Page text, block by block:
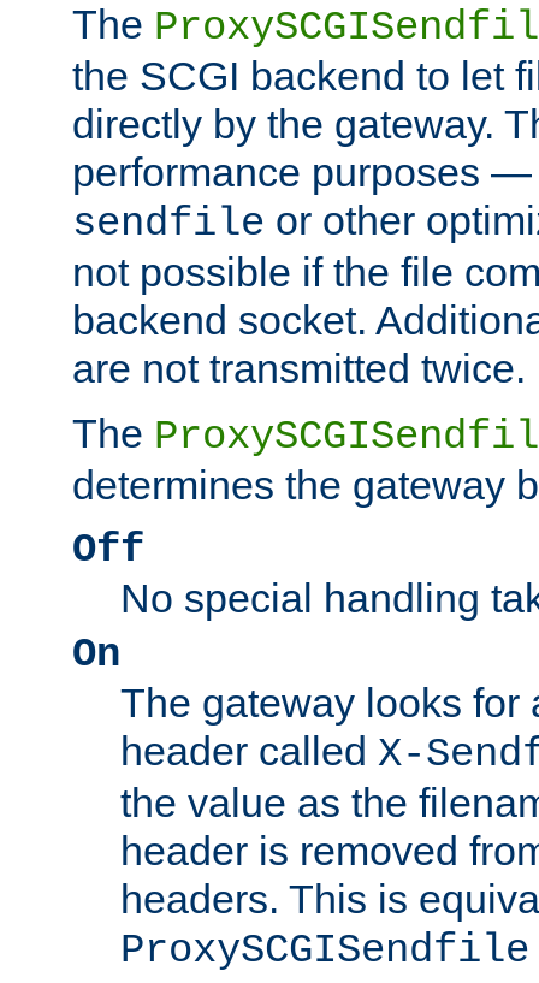
The
the SCGI backend to let
directly by the gateway.
performance purposes
sendfile or other
not possible if the file
backend socket.
are not transmitted twice.
The
determines the gateway
Off
No special handling
On
The gateway looks for
header called X-
the value as the
header is removed
headers. This is